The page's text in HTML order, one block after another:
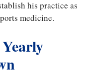
his practice as
medicine.